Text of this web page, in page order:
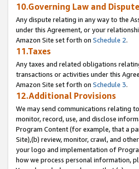
10.Governing Law and
Any dispute relating in any way to the
under this Agreement, or your
Amazon Site set forth on Schedule 2.
11.Taxes
Any taxes and related obligations
transactions or activities under this
Amazon Site set forth on Schedule 3.
12.Additional Provisions
We may send communications relating
monitor, record, use, and disclose
Program Content (for example, that a
Site),(b) review, monitor, crawl, and
your logo and implementation of
how we process personal information,